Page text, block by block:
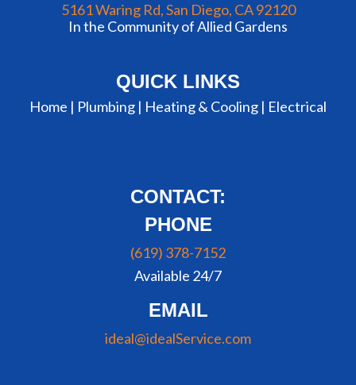
5161 Waring Rd, San Diego, CA 92120
In the Community of Allied Gardens
QUICK LINKS
Home | Plumbing | Heating & Cooling | Electrical
CONTACT:
PHONE
(619) 378-7152
Available 24/7
EMAIL
ideal@idealService.com